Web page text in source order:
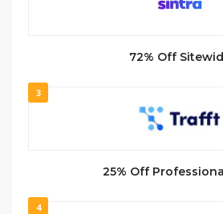
72% Off
3
25% Off
4